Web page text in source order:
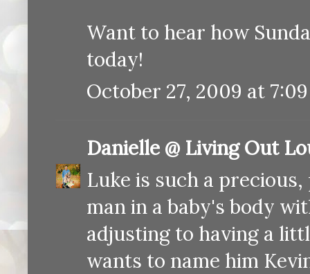
Want to hear how
today!
October 27, 2009 at
Danielle @ Living Out
Luke is such a
man in a baby's body
adjusting to having a
wants to name him